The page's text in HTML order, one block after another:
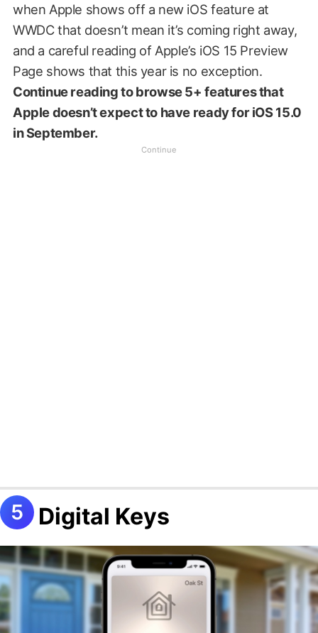
when Apple shows off a new iOS feature at
WWDC that doesn’t mean it’s coming right away,
and a careful reading of Apple’s iOS 15 Preview
Page shows that this year is no exception.
Continue reading to browse 5+ features that
Apple doesn’t expect to have ready for iOS 15.0
in September.
Digital Keys